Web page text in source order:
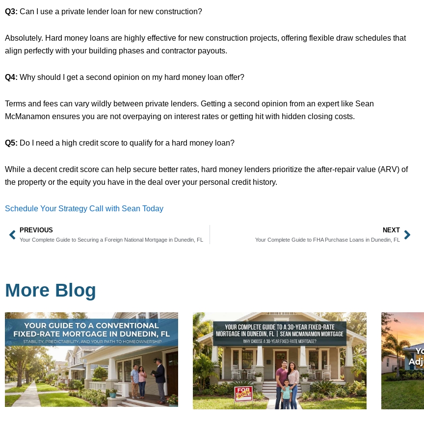
Q3: Can I use a private lender loan for new construction?
Absolutely. Hard money loans are highly effective for new construction projects, offering flexible draw schedules that
align perfectly with your building phases and contractor payouts.
Q4: Why should I get a second opinion on my hard money loan offer?
Terms and fees can vary wildly between private lenders. Getting a second opinion from an expert like Sean
McManamon ensures you are not overpaying on interest rates or getting hit with hidden closing costs.
Q5: Do I need a high credit score to qualify for a hard money loan?
While a decent credit score can help secure better rates, hard money lenders prioritize the after-repair value (ARV) of
the property or the equity you have in the deal over your personal credit history.
Schedule Your Strategy Call with Sean Today
Prev
PREVIOUS
Your Complete Guide to Securing a Foreign National Mortgage in Dunedin, FL
NEXT
Your Complete Guide to FHA Purchase Loans in Dunedin, FL Next
More Blog